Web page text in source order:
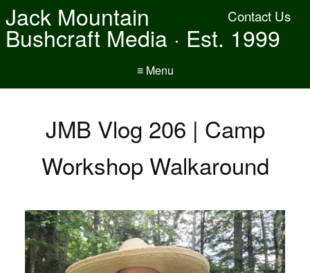
Contact Us
Jack Mountain
Bushcraft Media · Est. 1999
≡ Menu
JMB Vlog 206 | Camp
Workshop Walkaround